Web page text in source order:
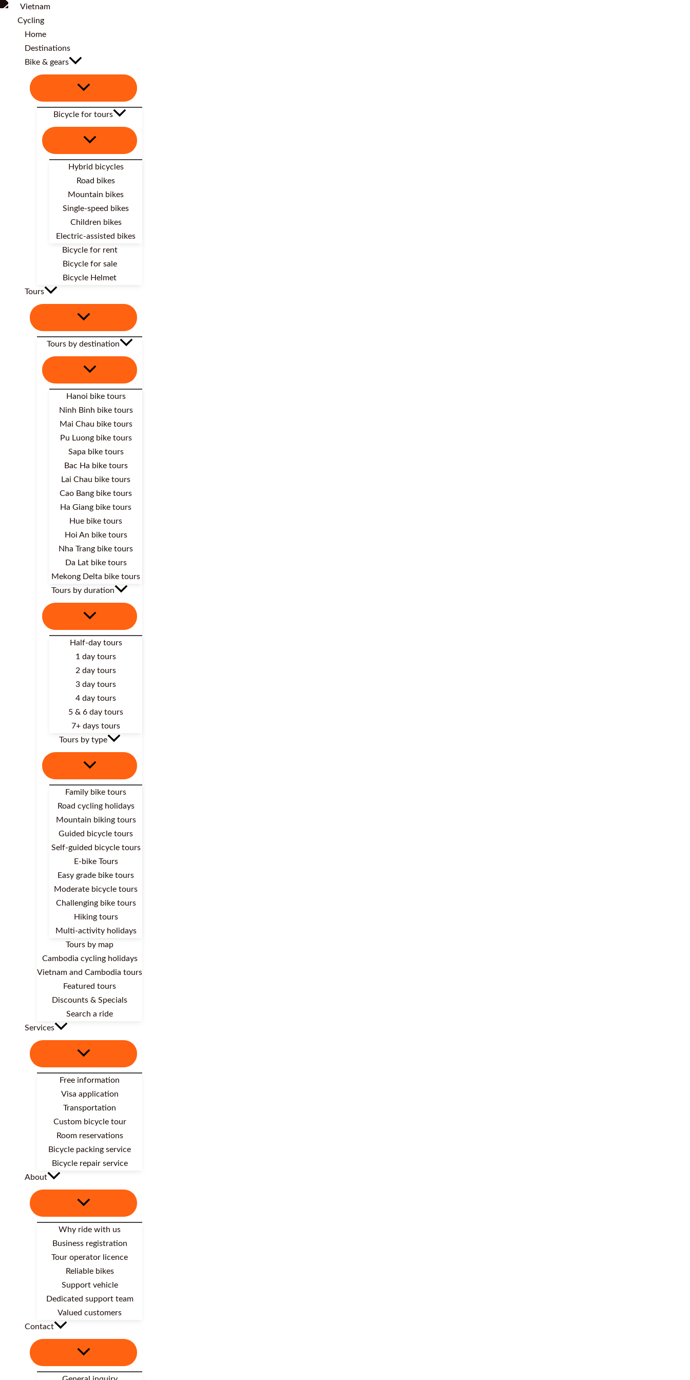
Home
Destinations
Bike & gears
Bicycle for tours
Hybrid bicycles
Road bikes
Mountain bikes
Single-speed bikes
Children bikes
Electric-assisted bikes
Bicycle for rent
Bicycle for sale
Bicycle Helmet
Tours
Tours by destination
Hanoi bike tours
Ninh Binh bike tours
Mai Chau bike tours
Pu Luong bike tours
Sapa bike tours
Bac Ha bike tours
Lai Chau bike tours
Cao Bang bike tours
Ha Giang bike tours
Hue bike tours
Hoi An bike tours
Nha Trang bike tours
Da Lat bike tours
Mekong Delta bike tours
Tours by duration
Half-day tours
1 day tours
2 day tours
3 day tours
4 day tours
5 & 6 day tours
7+ days tours
Tours by type
Family bike tours
Road cycling holidays
Mountain biking tours
Guided bicycle tours
Self-guided bicycle tours
E-bike Tours
Easy grade bike tours
Moderate bicycle tours
Challenging bike tours
Hiking tours
Multi-activity holidays
Tours by map
Cambodia cycling holidays
Vietnam and Cambodia tours
Featured tours
Discounts & Specials
Search a ride
Services
Free information
Visa application
Transportation
Custom bicycle tour
Room reservations
Bicycle packing service
Bicycle repair service
About
Why ride with us
Business registration
Tour operator licence
Reliable bikes
Support vehicle
Dedicated support team
Valued customers
Contact